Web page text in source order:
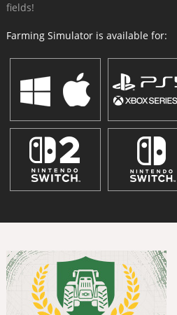
fields!
Farming Simulator is available for: